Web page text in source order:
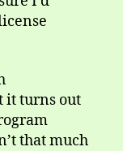
it turns out
that much